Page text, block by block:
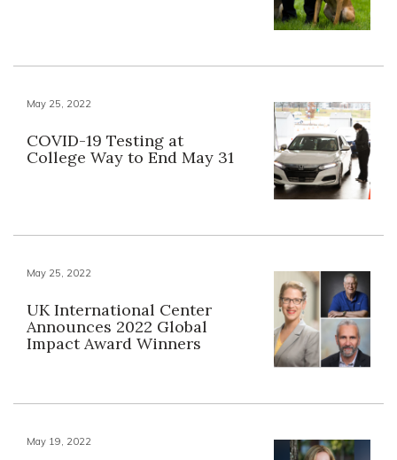
May 25, 2022
COVID-19 Testing at
College Way to End May 31
May 25, 2022
UK International Center
Announces 2022 Global
Impact Award Winners
May 19, 2022